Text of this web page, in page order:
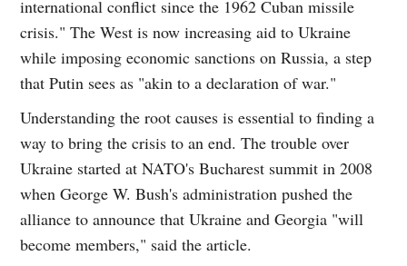
international conflict since the 1962 Cuban missile
crisis." The West is now increasing aid to Ukraine
while imposing economic sanctions on Russia, a step
that Putin sees as "akin to a declaration of war."
Understanding the root causes is essential to finding a
way to bring the crisis to an end. The trouble over
Ukraine started at NATO's Bucharest summit in 2008
when George W. Bush's administration pushed the
alliance to announce that Ukraine and Georgia "will
become members," said the article.